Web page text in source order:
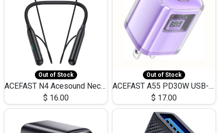
Out of Stock
ACEFAST N4 Acesound Neck Hanging Wireless Earphone 130 Hours Playtime LED BT 5.3
$ 16.00
Out of Stock
ACEFAST A55 PD30W USB-C LED FAST Dual Port Charger (US)
$ 17.00